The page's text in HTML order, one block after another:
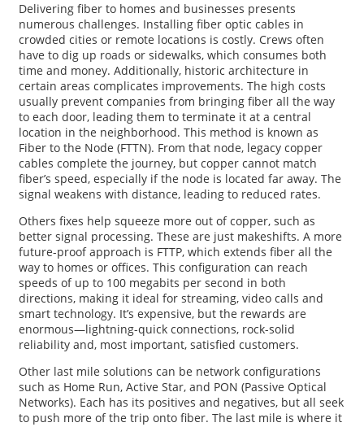
Delivering fiber to homes and businesses presents
numerous challenges. Installing fiber optic cables in
crowded cities or remote locations is costly. Crews often
have to dig up roads or sidewalks, which consumes both
time and money. Additionally, historic architecture in
certain areas complicates improvements. The high costs
usually prevent companies from bringing fiber all the way
to each door, leading them to terminate it at a central
location in the neighborhood. This method is known as
Fiber to the Node (FTTN). From that node, legacy copper
cables complete the journey, but copper cannot match
fiber’s speed, especially if the node is located far away. The
signal weakens with distance, leading to reduced rates.
Others fixes help squeeze more out of copper, such as
better signal processing. These are just makeshifts. A more
future-proof approach is FTTP, which extends fiber all the
way to homes or offices. This configuration can reach
speeds of up to 100 megabits per second in both
directions, making it ideal for streaming, video calls and
smart technology. It’s expensive, but the rewards are
enormous—lightning-quick connections, rock-solid
reliability and, most important, satisfied customers.
Other last mile solutions can be network configurations
such as Home Run, Active Star, and PON (Passive Optical
Networks). Each has its positives and negatives, but all seek
to push more of the trip onto fiber. The last mile is where it